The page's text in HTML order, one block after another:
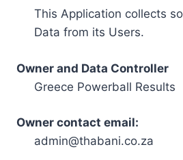
This Application collects
Data from its Users.
Owner and Data Controller
Greece Powerball Results
Owner contact email:
admin@thabani.co.za